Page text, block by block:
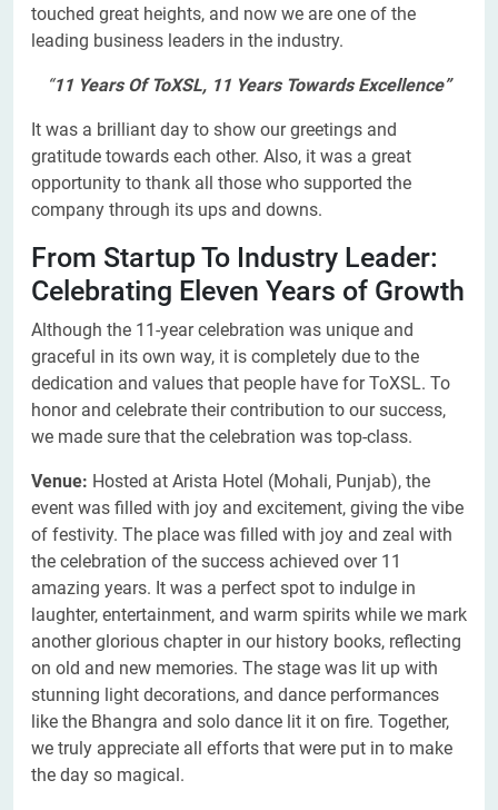
touched great heights, and now we are one of the
leading business leaders in the industry.
“11 Years Of ToXSL, 11 Years Towards Excellence”
It was a brilliant day to show our greetings and
gratitude towards each other. Also, it was a great
opportunity to thank all those who supported the
company through its ups and downs.
From Startup To Industry Leader:
Celebrating Eleven Years of Growth
Although the 11-year celebration was unique and
graceful in its own way, it is completely due to the
dedication and values that people have for ToXSL. To
honor and celebrate their contribution to our success,
we made sure that the celebration was top-class.
Venue: Hosted at Arista Hotel (Mohali, Punjab), the
event was filled with joy and excitement, giving the vibe
of festivity. The place was filled with joy and zeal with
the celebration of the success achieved over 11
amazing years. It was a perfect spot to indulge in
laughter, entertainment, and warm spirits while we mark
another glorious chapter in our history books, reflecting
on old and new memories. The stage was lit up with
stunning light decorations, and dance performances
like the Bhangra and solo dance lit it on fire. Together,
we truly appreciate all efforts that were put in to make
the day so magical.